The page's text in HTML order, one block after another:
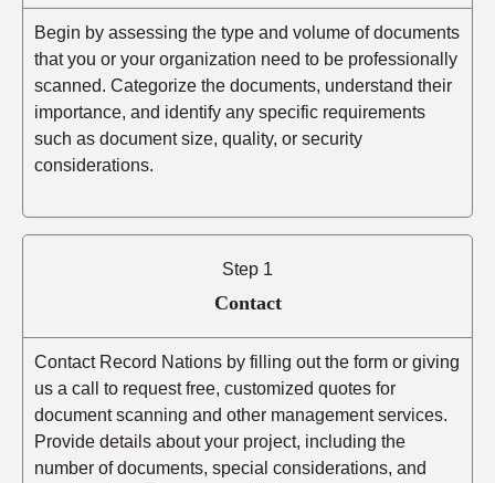
Begin by assessing the type and volume of documents
that you or your organization need to be professionally
scanned. Categorize the documents, understand their
importance, and identify any specific requirements
such as document size, quality, or security
considerations.
Step 1
Contact
Contact Record Nations by filling out the form or giving
us a call to request free, customized quotes for
document scanning and other management services.
Provide details about your project, including the
number of documents, special considerations, and